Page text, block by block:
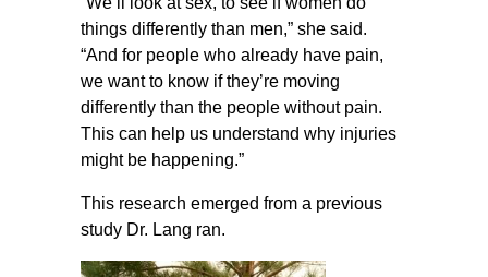
things differently than men,” she said.
“And for people who already have pain,
we want to know if they’re moving
differently than the people without pain.
This can help us understand why injuries
might be happening.”
This research emerged from a previous
study Dr. Lang ran.